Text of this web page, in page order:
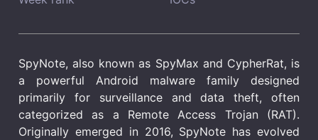
SpyNote, also known as SpyMax and CypherRat, is
a powerful Android malware family designed
primarily for surveillance and data theft, often
categorized as a Remote Access Trojan (RAT).
Originally emerged in 2016, SpyNote has evolved